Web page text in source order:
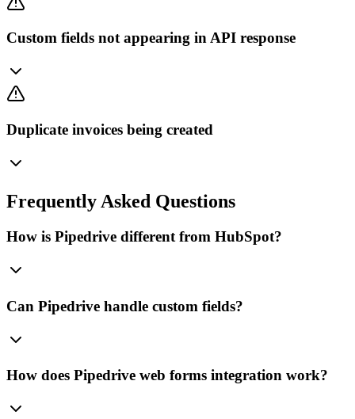
Custom fields not appearing in API response
Duplicate invoices being created
Frequently Asked Questions
How is Pipedrive different from HubSpot?
Can Pipedrive handle custom fields?
How does Pipedrive web forms integration work?